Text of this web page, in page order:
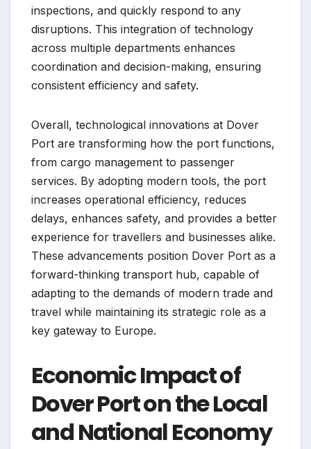
inspections, and quickly respond to any
disruptions. This integration of technology
across multiple departments enhances
coordination and decision-making, ensuring
consistent efficiency and safety.
Overall, technological innovations at Dover
Port are transforming how the port functions,
from cargo management to passenger
services. By adopting modern tools, the port
increases operational efficiency, reduces
delays, enhances safety, and provides a better
experience for travellers and businesses alike.
These advancements position Dover Port as a
forward-thinking transport hub, capable of
adapting to the demands of modern trade and
travel while maintaining its strategic role as a
key gateway to Europe.
Economic Impact of
Dover Port on the Local
and National Economy